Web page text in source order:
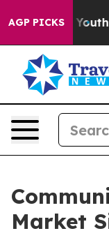
AGP PICKS
to Youth Brazil
Market